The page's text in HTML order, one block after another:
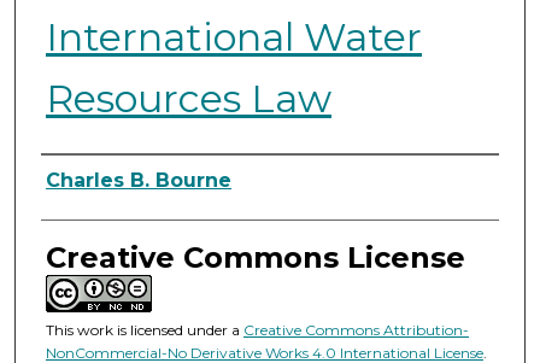
International Water
Resources Law
Authors
Charles B. Bourne
Creative Commons License
This work is licensed under a Creative Commons Attribution-
NonCommercial-No Derivative Works 4.0 International License.